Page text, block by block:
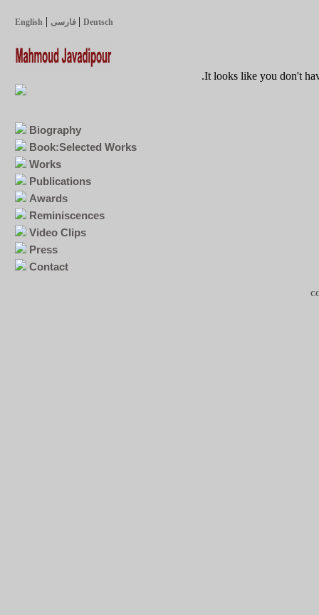
It looks like you don't
English | فارسی | Deutsch
Biography
Book:Selected Works
Works
Publications
Awards
Reminiscences
Video Clips
Press
Contact